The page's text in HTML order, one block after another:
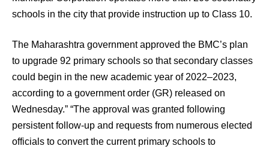
schools in the city that provide instruction up to Class 10.
The Maharashtra government approved the BMC’s plan
to upgrade 92 primary schools so that secondary classes
could begin in the new academic year of 2022–2023,
according to a government order (GR) released on
Wednesday.” “The approval was granted following
persistent follow-up and requests from numerous elected
officials to convert the current primary schools to